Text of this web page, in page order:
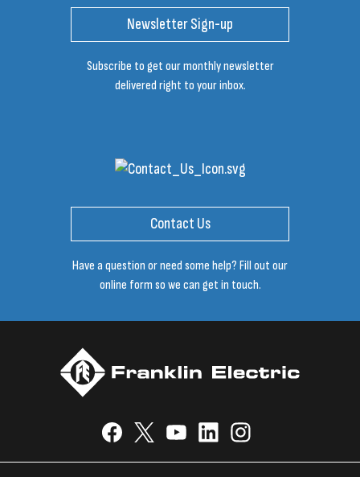
Newsletter Sign-up
Subscribe to get our monthly newsletter
delivered right to your inbox.
Contact Us
Have a question or need some help? Fill out our
online form so we can get in touch.